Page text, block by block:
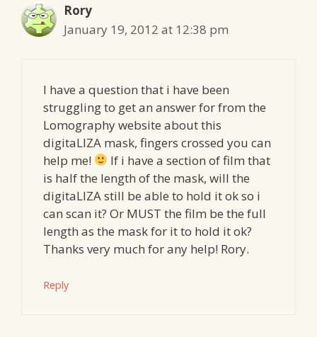
Rory
January 19, 2012 at 12:38 pm
I have a question that i have been
struggling to get an answer for from the
Lomography website about this
digitaLIZA mask, fingers crossed you can
help me!
If i have a section of film that
is half the length of the mask, will the
digitaLIZA still be able to hold it ok so i
can scan it? Or MUST the film be the full
length as the mask for it to hold it ok?
Thanks very much for any help! Rory.
Reply